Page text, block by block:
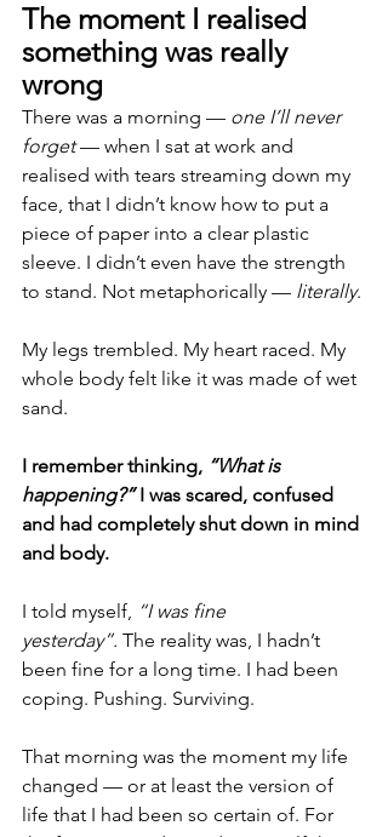
The moment I realised
something was really
wrong
There was a morning — one I’ll never
forget — when I sat at work and
realised with tears streaming down my
face, that I didn’t know how to put a
piece of paper into a clear plastic
sleeve. I didn’t even have the strength
to stand. Not metaphorically — literally.
My legs trembled. My heart raced. My
whole body felt like it was made of wet
sand.
I remember thinking, “What is
happening?” I was scared, confused
and had completely shut down in mind
and body.
I told myself, “I was fine
yesterday”. The reality was, I hadn’t
been fine for a long time. I had been
coping. Pushing. Surviving.
That morning was the moment my life
changed — or at least the version of
life that I had been so certain of. For